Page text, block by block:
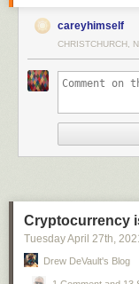
country's flag and the
Symbol of Volodymyr
careyhimself
CHRISTCHURCH,
Cryptocurrency
Tuesday April 27th,
Drew DeVault's Blog